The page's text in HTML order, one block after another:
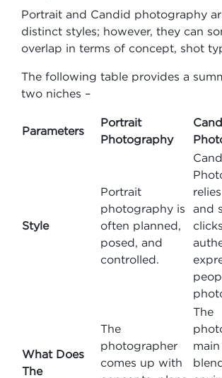
Portrait and Candid photography
distinct styles; however, they can
overlap in terms of concept, shot
The following table provides a
two niches –
Parameters
Portrait
Photography
Style
Portrait
photography is
often planned,
posed, and
controlled.
and
What Does
The
The
photographer
comes up with
The